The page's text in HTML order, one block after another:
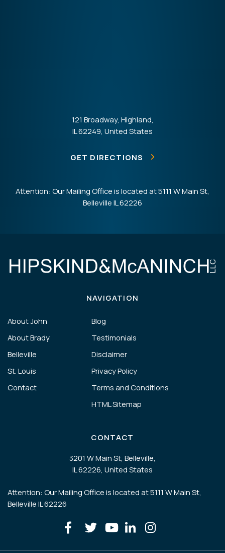
121 Broadway, Highland,
IL 62249, United States
GET DIRECTIONS
Attention: Our Mailing Office is located at 5111 W Main St,
Belleville IL 62226
NAVIGATION
About John
About Brady
Belleville
St. Louis
Contact
Blog
Testimonials
Disclaimer
Privacy Policy
Terms and Conditions
HTML Sitemap
CONTACT
3201 W Main St, Belleville,
IL 62226, United States
Attention: Our Mailing Office is located at 5111 W Main St,
Belleville IL 62226